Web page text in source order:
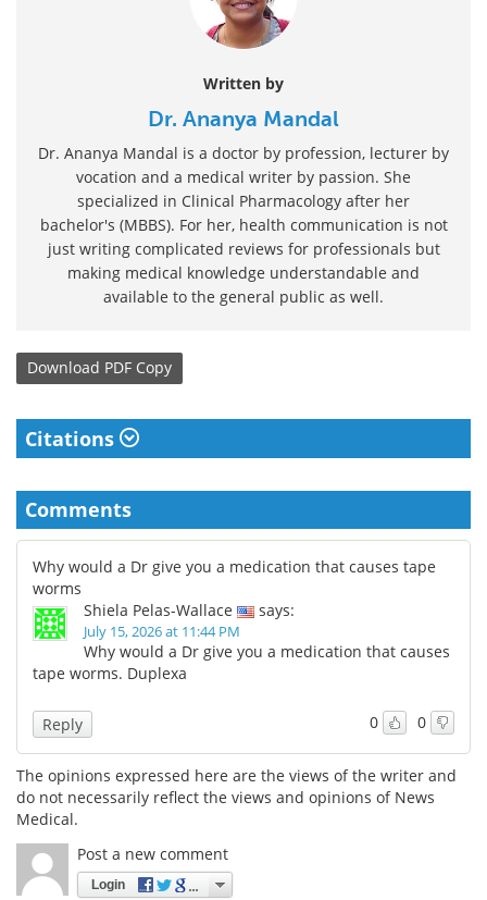
Written by
Dr. Ananya Mandal
Dr. Ananya Mandal is a doctor by profession, lecturer by
vocation and a medical writer by passion. She
specialized in Clinical Pharmacology after her
bachelor's (MBBS). For her, health communication is not
just writing complicated reviews for professionals but
making medical knowledge understandable and
available to the general public as well.
Download PDF Copy
Citations
Comments
Why would a Dr give you a medication that causes tape
worms
Shiela Pelas-Wallace
says:
July 15, 2026 at 11:44 PM
Why would a Dr give you a medication that causes
tape worms. Duplexa
0 0
Reply
The opinions expressed here are the views of the writer and
do not necessarily reflect the views and opinions of News
Medical.
Post a new comment
Login